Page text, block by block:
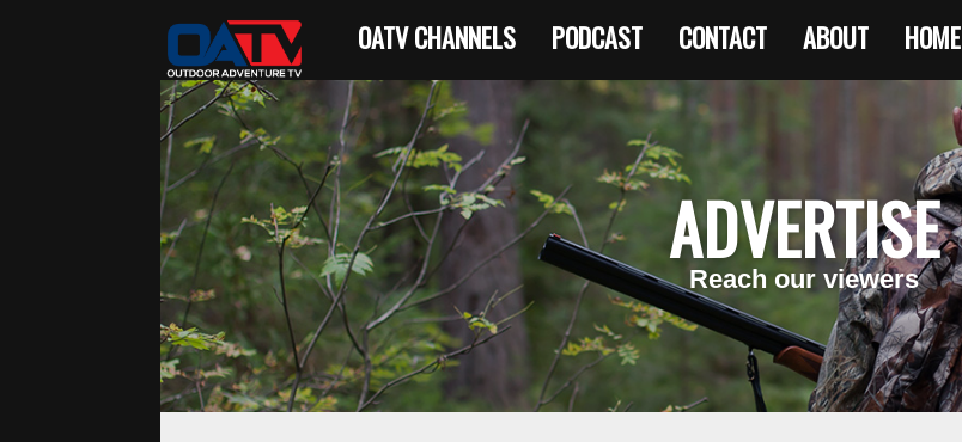
OATV CHANNELS PODCAST CONTACT ABOUT HOME
ADVERTISE
Reach our viewers